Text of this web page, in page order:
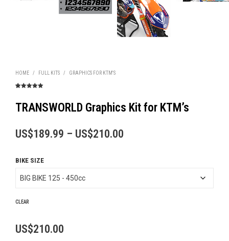
HOME / FULL KITS / GRAPHICS FOR KTM'S
based on
customer
TRANSWORLD Graphics Kit for KTM’s
US$189.99 – US$210.00
BIKE SIZE
CLEAR
US$210.00